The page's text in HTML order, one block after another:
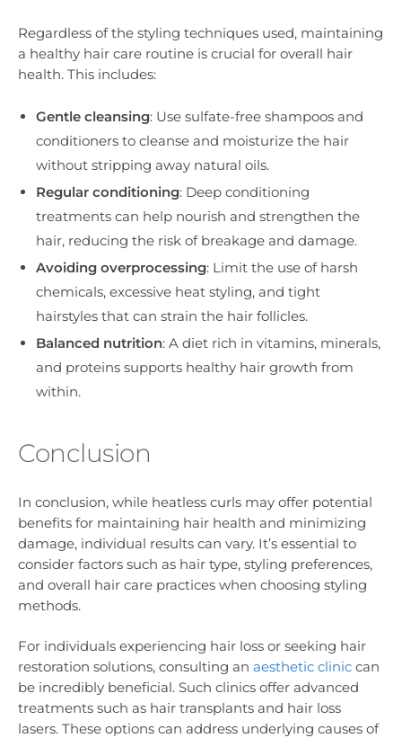
Regardless of the styling techniques used, maintaining
a healthy hair care routine is crucial for overall hair
health. This includes:
Gentle cleansing: Use sulfate-free shampoos and
conditioners to cleanse and moisturize the hair
without stripping away natural oils.
Regular conditioning: Deep conditioning
treatments can help nourish and strengthen the
hair, reducing the risk of breakage and damage.
Avoiding overprocessing: Limit the use of harsh
chemicals, excessive heat styling, and tight
hairstyles that can strain the hair follicles.
Balanced nutrition: A diet rich in vitamins, minerals,
and proteins supports healthy hair growth from
within.
Conclusion
In conclusion, while heatless curls may offer potential
benefits for maintaining hair health and minimizing
damage, individual results can vary. It’s essential to
consider factors such as hair type, styling preferences,
and overall hair care practices when choosing styling
methods.
For individuals experiencing hair loss or seeking hair
restoration solutions, consulting an aesthetic clinic can
be incredibly beneficial. Such clinics offer advanced
treatments such as hair transplants and hair loss
lasers. These options can address underlying causes of